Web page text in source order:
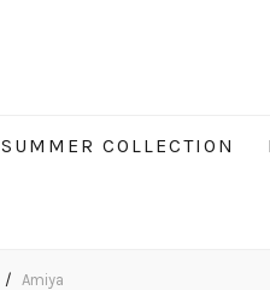
SUMMER COLLECTION
Amiya